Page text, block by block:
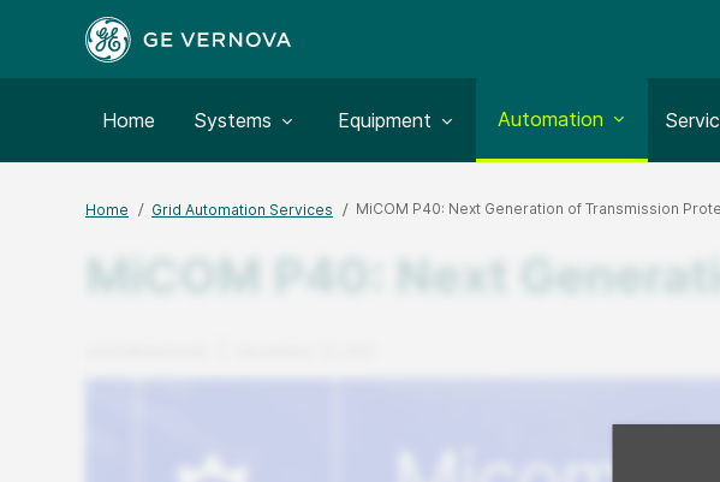
Home Toggle submenu for:
Systems Toggle submenu for:
Equipment Toggle submenu for:
Automation
Home Grid Automation Services MiCOM P40: Next Generation of Transmission
MiCOM P40: Next